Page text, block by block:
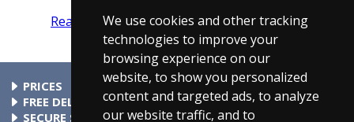
We use cookies and other tracking
technologies to improve your
browsing experience on our
website, to show you personalized
content and targeted ads, to analyze
our website traffic, and to
Read more reviews Tell us what you think
PRICES
At Taps4Less.ie, the price shown includes VAT. The full VAT
details are shown in the shopping cart. There are no extra
FREE DELIVERY
All parcels over €99 include free delivery to any mainland
SECURE SHOPPING